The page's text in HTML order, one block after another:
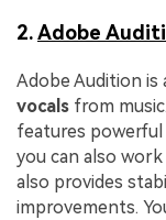
2.Adobe
Adobe Audition is
vocals from
features powerful
you can also
also provides
improvements.